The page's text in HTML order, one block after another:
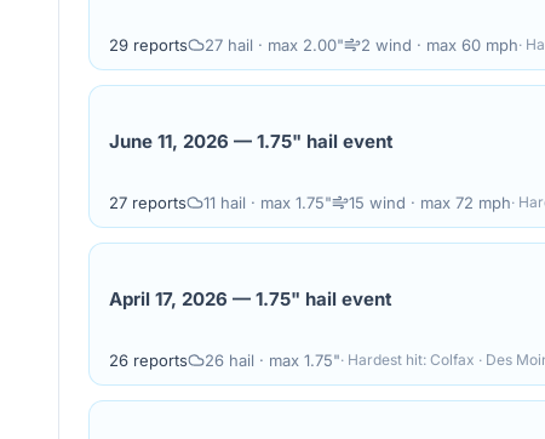
29 reports 27 hail · max 2.00" 2 wind · max 60 mph·
June 11, 2026 — 1.75" hail event
27 reports 11 hail · max 1.75" 15 wind · max 72 mph·
April 17, 2026 — 1.75" hail event
26 reports 26 hail · max 1.75"· Hardest hit: Colfax · Des